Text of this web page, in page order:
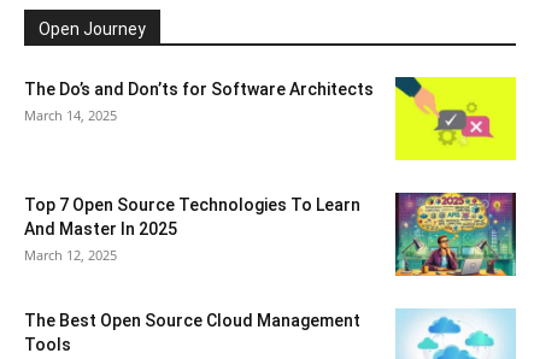
Open Journey
The Do’s and Don’ts for Software Architects
March 14, 2025
Top 7 Open Source Technologies To Learn
And Master In 2025
March 12, 2025
The Best Open Source Cloud Management
Tools